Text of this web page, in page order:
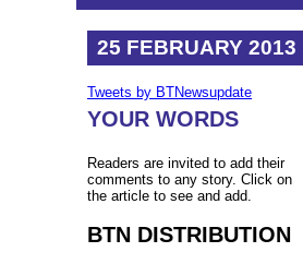
25 FEBRUARY 2013
Tweets by BTNewsupdate
YOUR WORDS
Readers are invited to add their
comments to any story. Click on
the article to see and add.
BTN DISTRIBUTION